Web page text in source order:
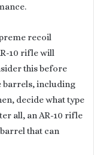
recoil
10 rifle will
this before
barrels, including
decide what type
all, an AR-10 rifle
that can